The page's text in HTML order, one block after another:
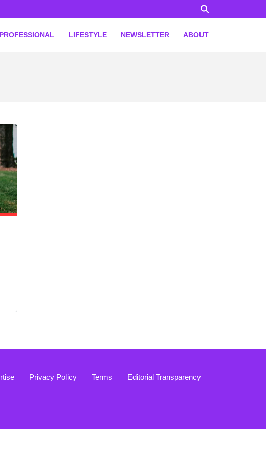
PROFESSIONAL LIFESTYLE NEWSLETTER ABOUT
Privacy Policy Terms Editorial Transparency